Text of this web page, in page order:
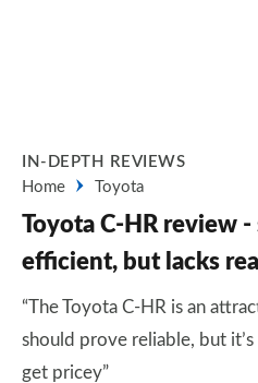
IN-DEPTH REVIEWS
Home
Toyota
Toyota C-HR review -
efficient, but lacks
“The Toyota C-HR is an
should prove reliable, but
get pricey”